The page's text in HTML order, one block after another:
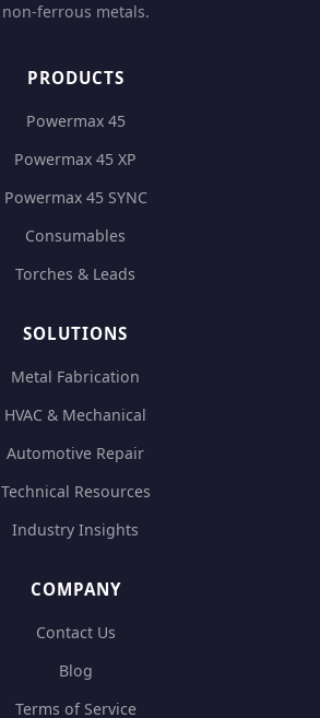
non-ferrous metals.
PRODUCTS
Powermax 45
Powermax 45 XP
Powermax 45 SYNC
Consumables
Torches & Leads
SOLUTIONS
Metal Fabrication
HVAC & Mechanical
Automotive Repair
Technical Resources
Industry Insights
COMPANY
Contact Us
Blog
Terms of Service